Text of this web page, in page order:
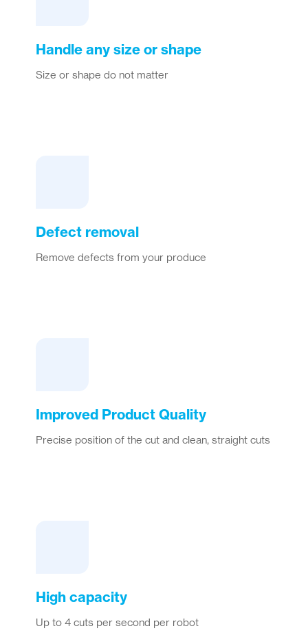
Handle any size or shape
Size or shape do not matter
Defect removal
Remove defects from your produce
Improved Product Quality
Precise position of the cut and clean, straight cuts
High capacity
Up to 4 cuts per second per robot